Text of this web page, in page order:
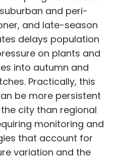
and peri-
and late-season
delays population
on plants and
into autumn and
Practically, this
be more persistent
city than regional
monitoring and
that account for
variation and the